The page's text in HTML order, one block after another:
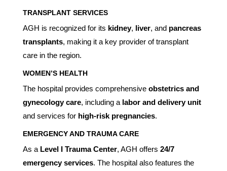
TRANSPLANT SERVICES
AGH is recognized for its kidney, liver, and pancreas
transplants, making it a key provider of transplant
care in the region.
WOMEN’S HEALTH
The hospital provides comprehensive obstetrics and
gynecology care, including a labor and delivery unit
and services for high-risk pregnancies.
EMERGENCY AND TRAUMA CARE
As a Level I Trauma Center, AGH offers 24/7
emergency services. The hospital also features the